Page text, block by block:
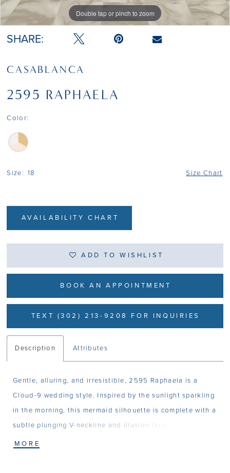
13
Double tap or pinch to zoom
Double tap or pinch to zoom
Double tap or pinch to zoom
SHARE:
CASABLANCA
2595 RAPHAELA
Color:
Size: 18 Size Chart
AVAILABILITY CHART
ADD TO WISHLIST
BOOK AN APPOINTMENT
TEXT (302) 213-9208 FOR INQUIRIES
Description Attributes
Gentle, alluring, and irresistible, 2595 Raphaela is a
Cloud-9 wedding style. Inspired by the sunlight sparkling
in the morning, this mermaid silhouette is complete with a
subtle plunging V-neckline and illusion tank straps that
softly frame the bride’s face. Her bodice is structured
MORE